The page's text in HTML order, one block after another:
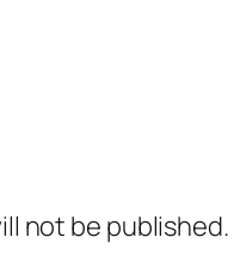
not be published.